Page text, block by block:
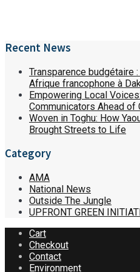
Recent News
Transparence budgétaire
Afrique francophone à
Empowering Local
Communicators Ahead of
Woven in Toghu: How
Brought Streets to Life
Category
AMA
National News
Outside The Jungle
UPFRONT GREEN
Cart
Checkout
Contact
Environment